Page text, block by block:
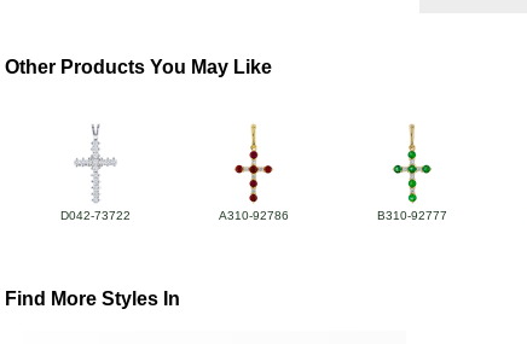
Other Products You May Like
D042-73722 A310-92786 B310-92777
Find More Styles In